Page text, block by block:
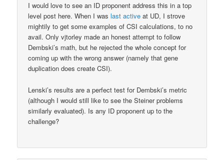
I would love to see an ID proponent address this in a top
level post here. When I waslast active at UD, I strove
mightily to get some examples of CSI calculations, to no
avail. Only vjtorley made an honest attempt to follow
Dembski’s math, but he rejected the whole concept for
coming up with the wrong answer (namely that gene
duplication does create CSI).
Lenski’s results are a perfect test for Dembski’s metric
(although I would still like to see the Steiner problems
similarly evaluated). Is any ID proponent up to the
challenge?